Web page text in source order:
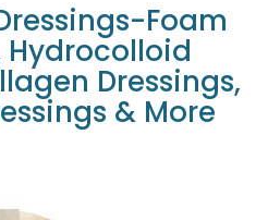
Foam
Hydrocolloid
Dressings,
& More